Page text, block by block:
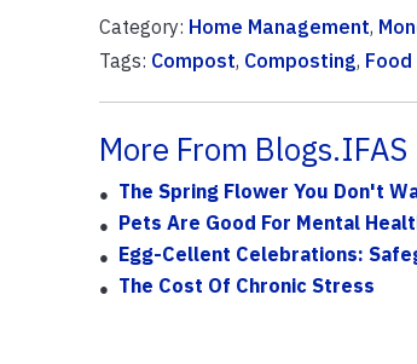
Category: Home Management,
Tags: Compost, Composting,
More From Blogs.IFAS
The Spring Flower You Don't
Pets Are Good For Mental
Egg-Cellent Celebrations:
The Cost Of Chronic Stress